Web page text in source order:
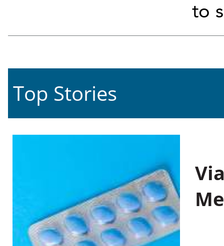
to
Top Stories